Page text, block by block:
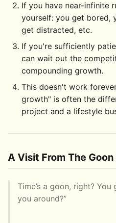
If you have near-infinite
yourself: you get bored,
get distracted, etc.
If you're sufficiently
can wait out the
compounding growth.
This doesn't work
growth" is often the
project and a lifestyle
A Visit From The
Time’s a goon, right?
you around?”